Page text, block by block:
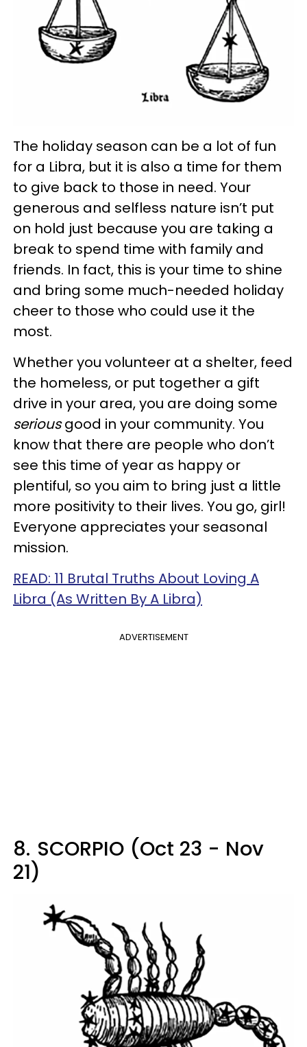
The holiday season can be a lot of fun
for a Libra, but it is also a time for them
to give back to those in need. Your
generous and selfless nature isn’t put
on hold just because you are taking a
break to spend time with family and
friends. In fact, this is your time to shine
and bring some much-needed holiday
cheer to those who could use it the
most.
Whether you volunteer at a shelter, feed
the homeless, or put together a gift
drive in your area, you are doing some
seriousgood in your community. You
know that there are people who don’t
see this time of year as happy or
plentiful, so you aim to bring just a little
more positivity to their lives. You go, girl!
Everyone appreciates your seasonal
mission.
READ: 11 Brutal Truths About Loving A
Libra (As Written By A Libra)
ADVERTISEMENT
8. SCORPIO (Oct 23 - Nov
21)